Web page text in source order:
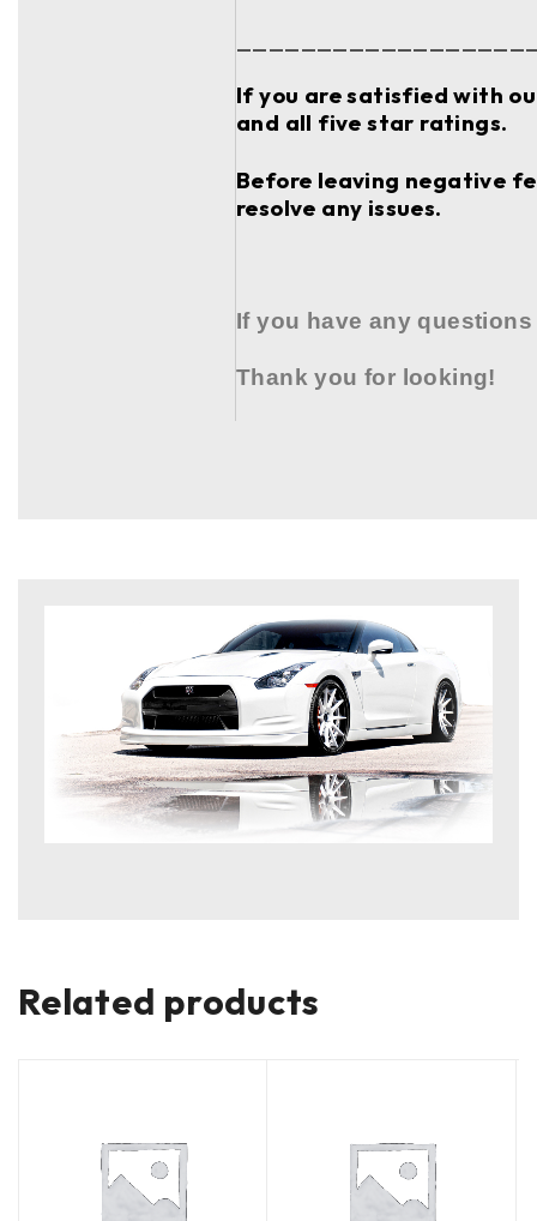
If you are satisfied with
and all five star ratings.
Before leaving negative
resolve any issues.
If you have any
Thank you for looking!
Related products